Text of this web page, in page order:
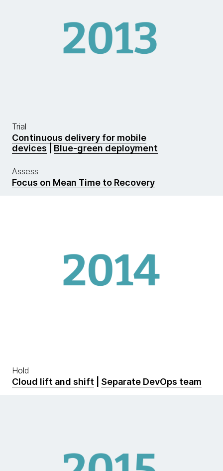
Trial
Continuous delivery for mobile
devices
Blue-green deployment
Assess
Focus on Mean Time to Recovery
Hold
Cloud lift and shift Separate DevOps team